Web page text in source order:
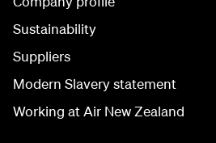
Sustainability
Suppliers
Modern Slavery statement
Working at Air New Zealand